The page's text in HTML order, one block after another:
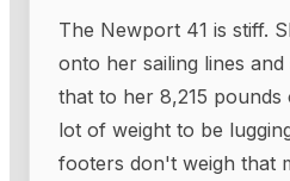
The Newport 41 is stiff.
onto her sailing lines
that to her 8,215
lot of weight to be
footers don't weigh that